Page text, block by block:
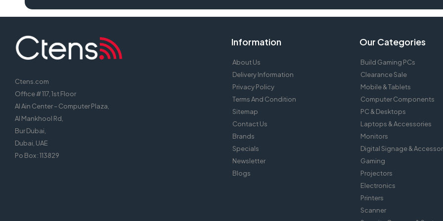
Ctens.com
Office # 117, 1st Floor
Al Ain Center – Computer Plaza,
Al Mankhool Rd,
Bur Dubai,
Dubai, UAE
Po Box : 113829
Information
About Us
Delivery Information
Privacy Policy
Terms And Condition
Sitemap
Contact Us
Brands
Specials
Newsletter
Blogs
Our Categories
Build Gaming PCs
Clearance Sale
Mobile & Tablets
Computer Components
PC & Desktops
Laptops & Accessories
Monitors
Digital Signage &
Gaming
Projectors
Electronics
Printers
Scanner